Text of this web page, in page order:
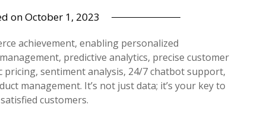
onOctober 1, 2023
achievement, enabling personalized
predictive analytics, precise customer
sentiment analysis, 24/7 chatbot support,
management. It’s not just data; it’s your key to
customers.